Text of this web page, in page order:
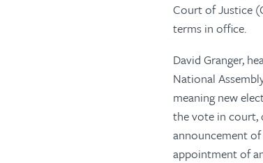
Court of Justice
terms in office.
David Granger,
National
meaning new
the vote in court,
announcement
appointment of